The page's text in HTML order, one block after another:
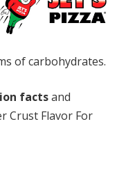
of carbohydrates.
factsand
Crust Flavor For